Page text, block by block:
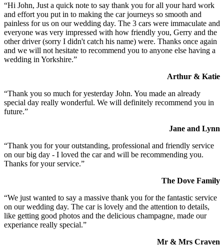
“Hi John, Just a quick note to say thank you for all your hard work
and effort you put in to making the car journeys so smooth and
painless for us on our wedding day. The 3 cars were immaculate and
everyone was very impressed with how friendly you, Gerry and the
other driver (sorry I didn't catch his name) were. Thanks once again
and we will not hesitate to recommend you to anyone else having a
wedding in Yorkshire.”
Arthur & Katie
“Thank you so much for yesterday John. You made an already
special day really wonderful. We will definitely recommend you in
future.”
Jane and Lynn
“Thank you for your outstanding, professional and friendly service
on our big day - I loved the car and will be recommending you.
Thanks for your service.”
The Dove Family
“We just wanted to say a massive thank you for the fantastic service
on our wedding day. The car is lovely and the attention to details,
like getting good photos and the delicious champagne, made our
experiance really special.”
Mr & Mrs Craven